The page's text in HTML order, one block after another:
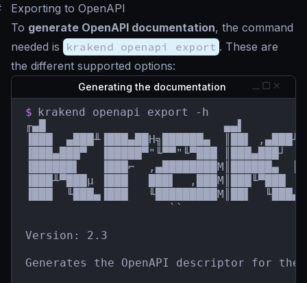
Exporting to OpenAPI
To generate OpenAPI documentation, the command
needed is krakend openapi export . These are
the different supported options:
Generating the documentation
$
krakend openapi export -h
╓▄█                          ▄▄▌
▐███  ▄███╨▐███▄██H╗██████▄  ║██▌
▐███▄███▀  ▐█████▀"╙▀▀"╙▀███
▐██████▌   ▐███⌐  ,▄████████M║██████▄
▐███╨▀███µ ▐███   ███▌
▐███  ╙███▄▐███   ╙█████████M║██▌
``
Version: 2.3
Generates the OpenAPI descriptor for